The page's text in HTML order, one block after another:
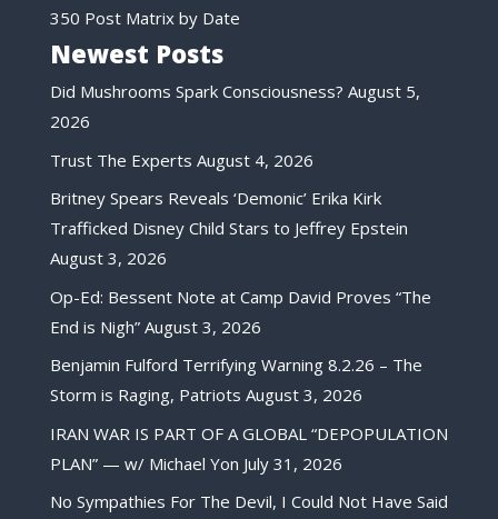
350 Post Matrix by Date
Newest Posts
Did Mushrooms Spark Consciousness? August 5,
2026
Trust The Experts August 4, 2026
Britney Spears Reveals ‘Demonic’ Erika Kirk
Trafficked Disney Child Stars to Jeffrey Epstein
August 3, 2026
Op-Ed: Bessent Note at Camp David Proves “The
End is Nigh” August 3, 2026
Benjamin Fulford Terrifying Warning 8.2.26 – The
Storm is Raging, Patriots August 3, 2026
IRAN WAR IS PART OF A GLOBAL “DEPOPULATION
PLAN” — w/ Michael Yon July 31, 2026
No Sympathies For The Devil, I Could Not Have Said